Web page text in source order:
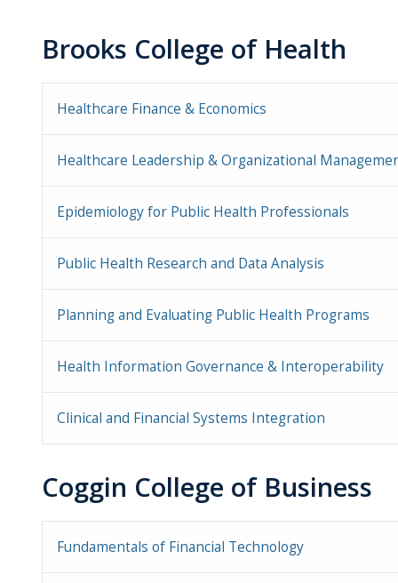
Brooks College of Health
Healthcare Finance & Economics
Healthcare Leadership & Organizational
Epidemiology for Public Health Professionals
Public Health Research and Data Analysis
Planning and Evaluating Public Health Programs
Health Information Governance & Interoperability
Clinical and Financial Systems Integration
Coggin College of Business
Fundamentals of Financial Technology